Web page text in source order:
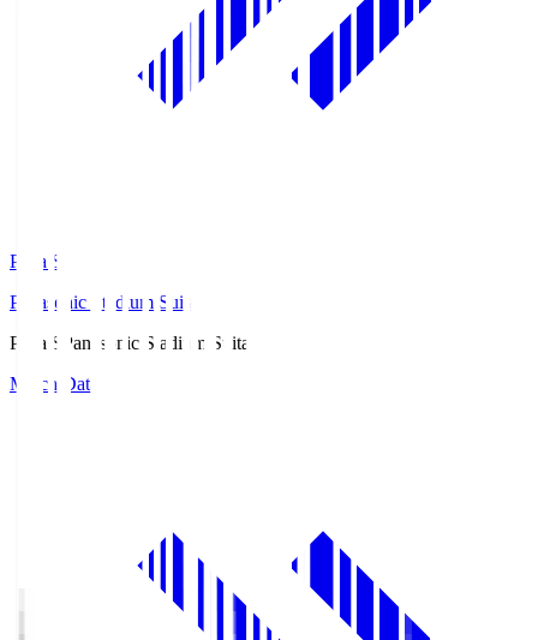
Pana.S
Panasonic Stadium Suita
Pana.S
Panasonic Stadium Suita
Match Data